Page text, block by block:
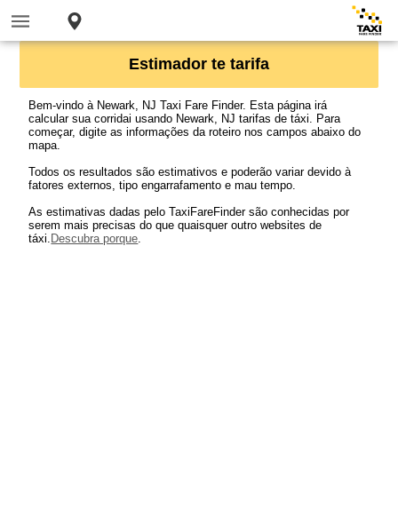
Estimador te tarifa
Bem-vindo à Newark, NJ Taxi Fare Finder. Esta página irá
calcular sua corridai usando Newark, NJ tarifas de táxi. Para
começar, digite as informações da roteiro nos campos abaixo do
mapa.
Todos os resultados são estimativos e poderão variar devido à
fatores externos, tipo engarrafamento e mau tempo.
As estimativas dadas pelo TaxiFareFinder são conhecidas por
serem mais precisas do que quaisquer outro websites de
táxi. Descubra porque.